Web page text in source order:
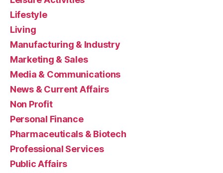
Lifestyle
Living
Manufacturing & Industry
Marketing & Sales
Media & Communications
News & Current Affairs
Non Profit
Personal Finance
Pharmaceuticals & Biotech
Professional Services
Public Affairs